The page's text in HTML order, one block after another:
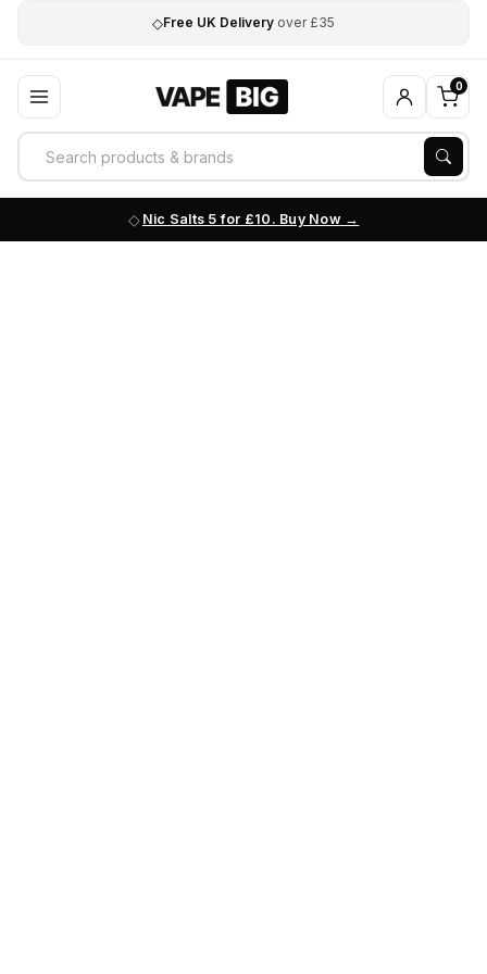
◇Free UK Delivery over £35
0
Nic Salts 5 for £10. Buy Now